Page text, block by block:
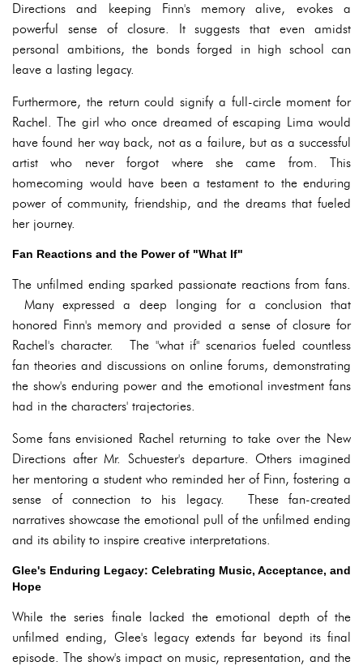
Directions and keeping Finn's memory alive, evokes a
powerful sense of closure. It suggests that even amidst
personal ambitions, the bonds forged in high school can
leave a lasting legacy.
Furthermore, the return could signify a full-circle moment for
Rachel. The girl who once dreamed of escaping Lima would
have found her way back, not as a failure, but as a successful
artist who never forgot where she came from. This
homecoming would have been a testament to the enduring
power of community, friendship, and the dreams that fueled
her journey.
Fan Reactions and the Power of "What If"
The unfilmed ending sparked passionate reactions from fans.
Many expressed a deep longing for a conclusion that
honored Finn's memory and provided a sense of closure for
Rachel's character. The "what if" scenarios fueled countless
fan theories and discussions on online forums, demonstrating
the show's enduring power and the emotional investment fans
had in the characters' trajectories.
Some fans envisioned Rachel returning to take over the New
Directions after Mr. Schuester's departure. Others imagined
her mentoring a student who reminded her of Finn, fostering a
sense of connection to his legacy. These fan-created
narratives showcase the emotional pull of the unfilmed ending
and its ability to inspire creative interpretations.
Glee's Enduring Legacy: Celebrating Music, Acceptance, and
Hope
While the series finale lacked the emotional depth of the
unfilmed ending, Glee's legacy extends far beyond its final
episode. The show's impact on music, representation, and the